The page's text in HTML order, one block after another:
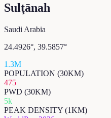
Sulţānah
Saudi Arabia
24.4926°, 39.5857°
1.3M
POPULATION (30KM)
475
PWD (30KM)
5k
PEAK DENSITY (1KM)